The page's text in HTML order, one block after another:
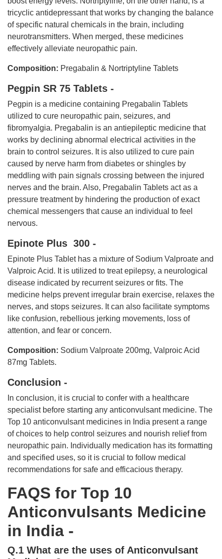
tricyclic antidepressant that works by changing the balance
of specific natural chemicals in the brain, including
neurotransmitters. When merged, these medicines
effectively alleviate neuropathic pain.
Composition: Pregabalin & Nortriptyline Tablets
Pegpin SR 75 Tablets -
Pegpin is a medicine containing Pregabalin Tablets
utilized to cure neuropathic pain, seizures, and
fibromyalgia. Pregabalin is an antiepileptic medicine that
works by declining abnormal electrical activities in the
brain to control seizures. It is also utilized to cure pain
caused by nerve harm from diabetes or shingles by
meddling with pain signals crossing between the injured
nerves and the brain. Also, Pregabalin Tablets act as a
pressure treatment by hindering the production of exact
chemical messengers that cause an individual to feel
nervous.
Epinote Plus 300 -
Epinote Plus Tablet has a mixture of Sodium Valproate and
Valproic Acid. It is utilized to treat epilepsy, a neurological
disease indicated by recurrent seizures or fits. The
medicine helps prevent irregular brain exercise, relaxes the
nerves, and stops seizures. It can also facilitate symptoms
like confusion, rebellious jerking movements, loss of
attention, and fear or concern.
Composition: Sodium Valproate 200mg, Valproic Acid
87mg Tablets.
Conclusion -
In conclusion, it is crucial to confer with a healthcare
specialist before starting any anticonvulsant medicine. The
Top 10 anticonvulsant medicines in India present a range
of choices to help control seizures and nourish relief from
neuropathic pain. Individually medication has its formatting
and specified uses, so it is crucial to follow medical
recommendations for safe and efficacious therapy.
FAQS for Top 10
Anticonvulsants Medicine
in India -
Q.1 What are the uses of Anticonvulsant